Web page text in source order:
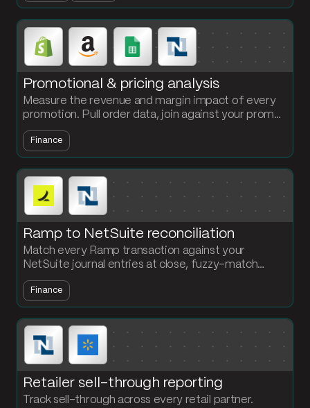
Promotional & pricing analysis
Measure the revenue and margin impact of every
promotion. Pull order data, join against your promo
calendar and cost data, and compare promo vs
non-promo performance.
Finance
Ramp to NetSuite reconciliation
Match every Ramp transaction against your
NetSuite journal entries at close, fuzzy-match
merchant names, and get a clean exceptions report.
No more line-by-line CSV review.
Finance
Retailer sell-through reporting
Track sell-through across every retail partner.